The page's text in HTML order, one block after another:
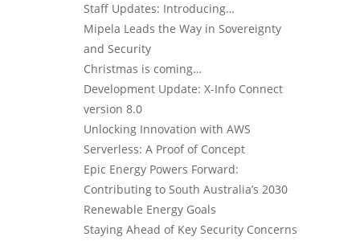
Staff Updates: Introducing…
Mipela Leads the Way in Sovereignty
and Security
Christmas is coming…
Development Update: X-Info Connect
version 8.0
Unlocking Innovation with AWS
Serverless: A Proof of Concept
Epic Energy Powers Forward:
Contributing to South Australia’s 2030
Renewable Energy Goals
Staying Ahead of Key Security Concerns